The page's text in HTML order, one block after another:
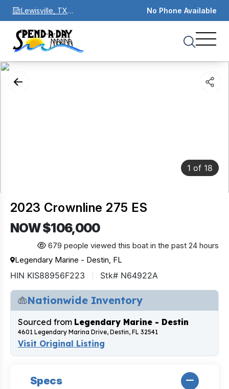
Lewisville, TX
75067
No Phone Available
1 of 18
2023 Crownline 275 ES
NOW $106,000
679 people viewed this boat in the past 24 hours
Legendary Marine - Destin, FL
HIN KIS88956F223 Stk# N64922A
Nationwide Inventory
Sourced from Legendary Marine - Destin
4601 Legendary Marina Drive, Destin, FL 32541
Visit Original Listing
Specs